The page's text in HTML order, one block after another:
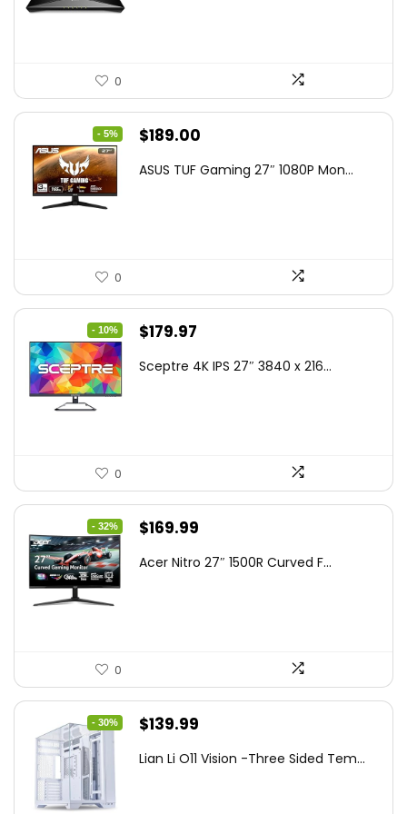
0
- 5%
Original
was:
$189.00
is:
ASUS TUF Gaming 27″ 1080P Mon...
0
- 10%
Original
was:
$179.97
is:
Sceptre 4K IPS 27″ 3840 x 216...
0
- 32%
Original
was:
$169.99
is:
Acer Nitro 27″ 1500R Curved F...
0
- 30%
Original
was:
$139.99
is:
Lian Li O11 Vision -Three Sided Tem...